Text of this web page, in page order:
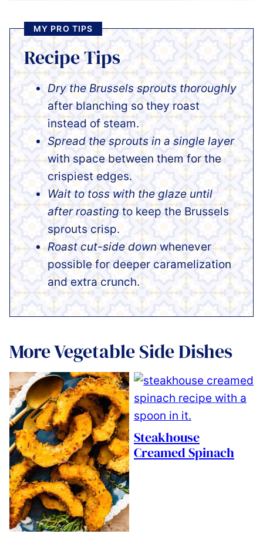
MY PRO TIPS
Recipe Tips
Dry the Brussels sprouts thoroughly
after blanching so they roast
instead of steam.
Spread the sprouts in a single layer
with space between them for the
crispiest edges.
Wait to toss with the glaze until
after roasting to keep the Brussels
sprouts crisp.
Roast cut-side down whenever
possible for deeper caramelization
and extra crunch.
More Vegetable Side Dishes
Steakhouse
Creamed Spinach